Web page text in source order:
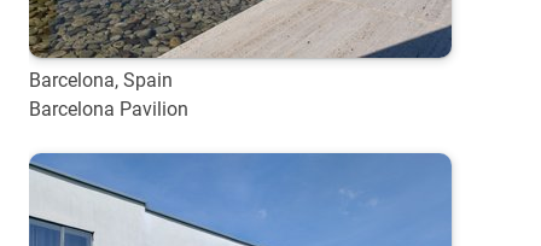
Barcelona, Spain
Barcelona Pavilion